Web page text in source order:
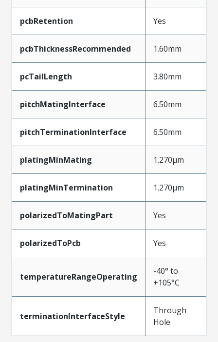
pcbRetention Yes
pcbThicknessRecommended 1.60mm
pcTailLength 3.80mm
pitchMatingInterface 6.50mm
pitchTerminationInterface 6.50mm
platingMinMating 1.270µm
platingMinTermination 1.270µm
polarizedToMatingPart Yes
polarizedToPcb Yes
temperatureRangeOperating
-40° to
+105°C
terminationInterfaceStyle
Through
Hole